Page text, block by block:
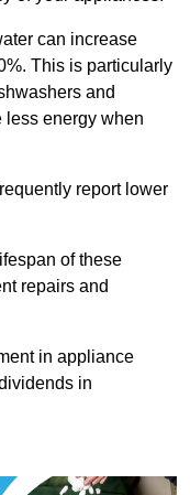
can increase
This is particularly
and
less energy when
report lower
of these
repairs and
in appliance
in